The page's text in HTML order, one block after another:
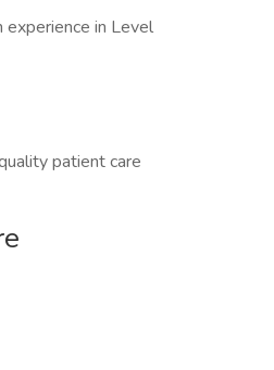
experience in Level
patient care